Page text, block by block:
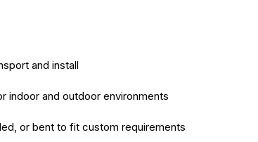
and install
indoor and outdoor environments
or bent to fit custom requirements